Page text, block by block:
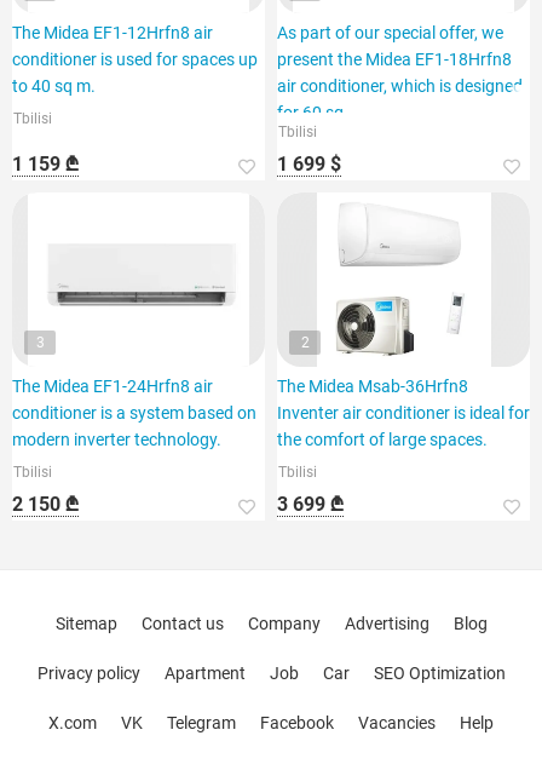
The Midea EF1-12Hrfn8 air
conditioner is used for spaces up
to 40 sq m.
Tbilisi
1 159 ₾
As part of our special offer, we
present the Midea EF1-18Hrfn8
air conditioner, which is designed
for 60 sq.
Tbilisi
1 699 $
3
The Midea EF1-24Hrfn8 air
conditioner is a system based on
modern inverter technology.
Tbilisi
2 150 ₾
2
The Midea Msab-36Hrfn8
Inventer air conditioner is ideal for
the comfort of large spaces.
Tbilisi
3 699 ₾
Sitemap Contact us Company Advertising Blog
Privacy policy Apartment Job Car SEO Optimization
X.com VK Telegram Facebook Vacancies Help